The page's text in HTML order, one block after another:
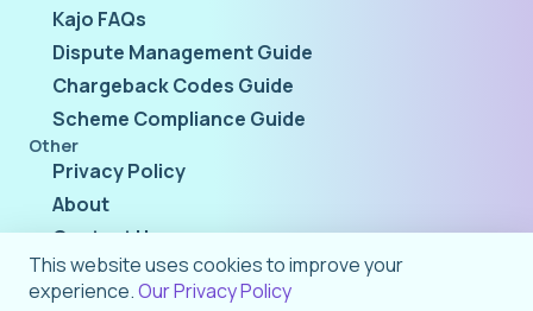
Kajo FAQs
Dispute Management Guide
Chargeback Codes Guide
Scheme Compliance Guide
Other
Privacy Policy
About
Contact Us
This website uses cookies to improve your
experience.Our Privacy Policy